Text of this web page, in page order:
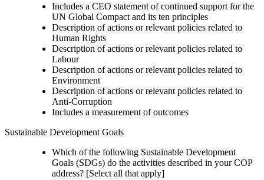
Includes a CEO statement of continued support for the
UN Global Compact and its ten principles
Description of actions or relevant policies related to
Human Rights
Description of actions or relevant policies related to
Labour
Description of actions or relevant policies related to
Environment
Description of actions or relevant policies related to
Anti-Corruption
Includes a measurement of outcomes
Sustainable Development Goals
Which of the following Sustainable Development
Goals (SDGs) do the activities described in your COP
address? [Select all that apply]